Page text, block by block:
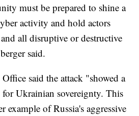
must be prepared to shine a
activity and hold actors
all disruptive or destructive
said.
said the attack "showed a
Ukrainian sovereignty. This
example of Russia's aggressive